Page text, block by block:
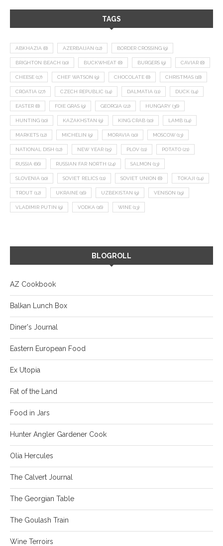
TAGS
ABKHAZIA (8) AZERBAIJAN (12) BORDER CROSSING (9)
BRIGHTON BEACH (10) BUCKWHEAT (8) BURGERS (9) CAVIAR (8)
CHEESE (17) CHEF WATSON (9) CHOCOLATE (8) CHRISTMAS (18)
CROATIA (27) CZECH REPUBLIC (14) DALMATIA (11) DUCK (14)
EASTER (8) FOIE GRAS (9) GEORGIA (22) HUNGARY (36)
HUNTING (10) KAZAKHSTAN (9) KING CRAB (10) LAMB (14)
MARKETS (12) MICHELIN (9) MORAVIA (10) MOSCOW (13)
NATIONAL DISH (12) NEW YEAR (15) PLOV (11) POTATO (21)
RUSSIA (66) RUSSIAN FAR NORTH (24) SALMON (13)
SLOVENIA (10) SOVIET RELICS (11) SOVIET UNION (8) TOKAJI (14)
TROUT (12) UKRAINE (16) UZBEKISTAN (9) VENISON (19)
VLADIMIR PUTIN (9) VODKA (16) WINE (13)
BLOGROLL
AZ Cookbook
Balkan Lunch Box
Diner's Journal
Eastern European Food
Ex Utopia
Fat of the Land
Food in Jars
Hunter Angler Gardener Cook
Olia Hercules
The Calvert Journal
The Georgian Table
The Goulash Train
Wine Terroirs